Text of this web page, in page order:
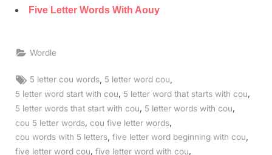
Five Letter Words With Aouy
Wordle
Tags:
5 letter cou words 5 letter word cou
5 letter word start with cou, 5 letter word that starts with cou,
5 letter words that start with cou
5 letter words with cou
cou 5 letter words cou five letter words
cou words with 5 letters five letter word beginning with cou
five letter word cou, five letter word with cou,